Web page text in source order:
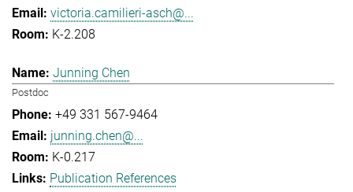
victoria.camilieri-asch@...
K-2.208
Junning Chen
Postdoc
+49 331 567-9464
junning.chen@...
K-0.217
Publication References